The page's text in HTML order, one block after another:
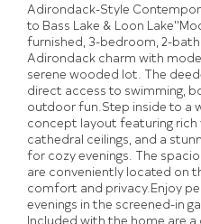
Adirondack-Style
to Bass Lake & Loon
furnished, 3-bedroom, 2-
Adirondack charm with
serene wooded lot. The
direct access to swimming,
outdoor fun.Step inside to a
concept layout featuring rich
cathedral ceilings, and a
for cozy evenings. The
are conveniently located on
comfort and privacy.Enjoy
evenings in the screened-in
Included with the home are a